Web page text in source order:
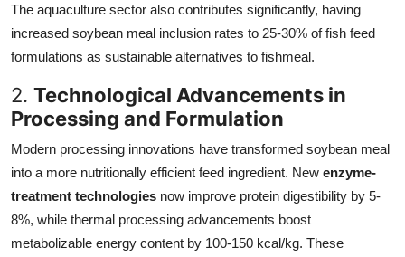
The aquaculture sector also contributes significantly, having
increased soybean meal inclusion rates to 25-30% of fish feed
formulations as sustainable alternatives to fishmeal.
2. Technological Advancements in
Processing and Formulation
Modern processing innovations have transformed soybean meal
into a more nutritionally efficient feed ingredient. New enzyme-
treatment technologies now improve protein digestibility by 5-
8%, while thermal processing advancements boost
metabolizable energy content by 100-150 kcal/kg. These